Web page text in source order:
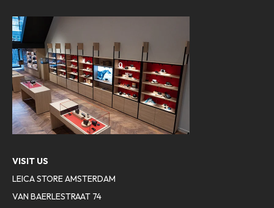
VISIT US
LEICA STORE AMSTERDAM
VAN BAERLESTRAAT 74